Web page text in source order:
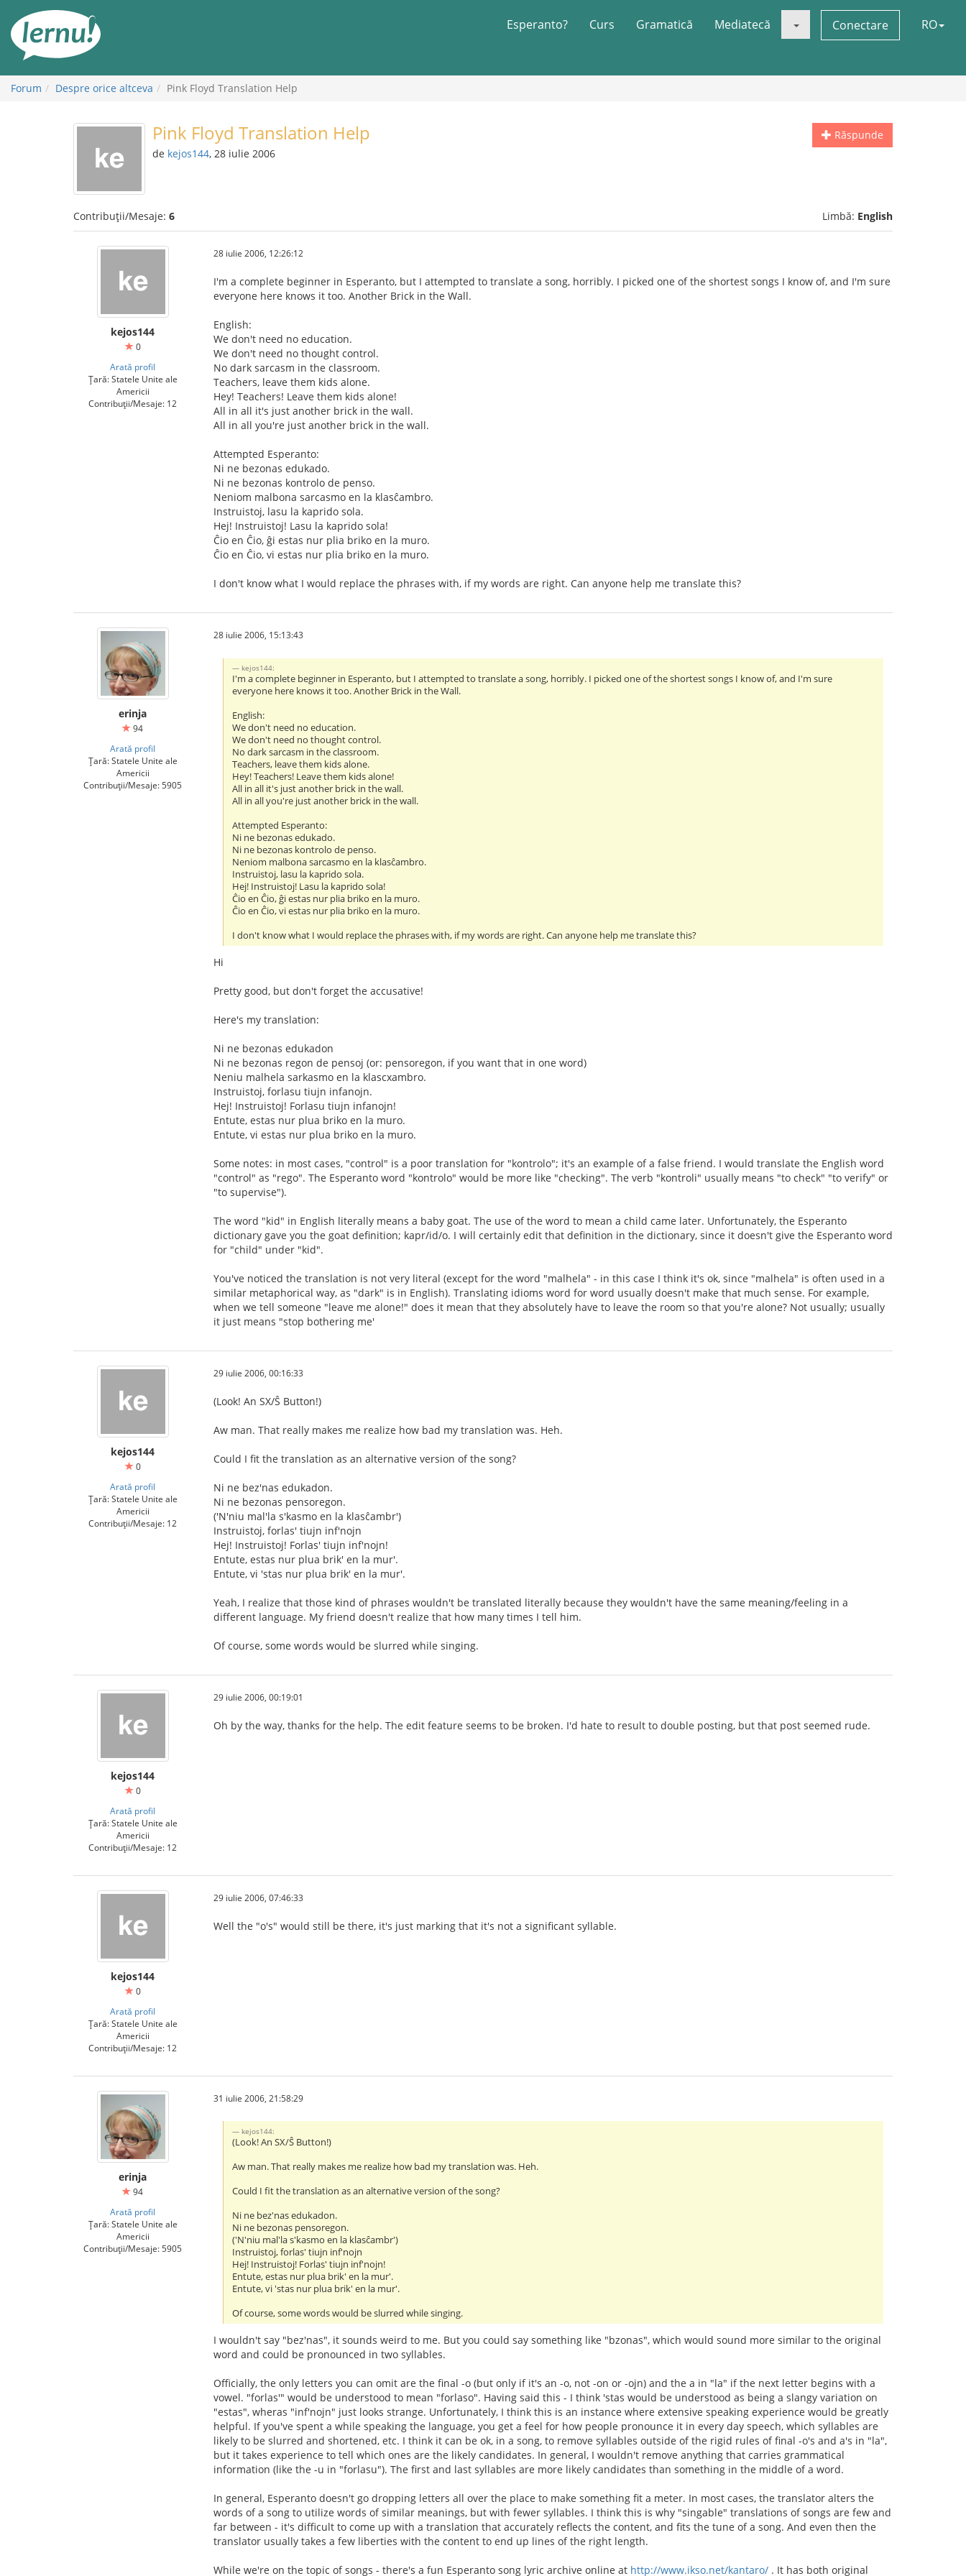
conținut
Esperanto? Curs Gramatică Mediatecă Conectare RO
Forum Despre orice altceva Pink Floyd Translation Help
Răspunde
Pink Floyd Translation Help
de kejos144, 28 iulie 2006
Contribuții/Mesaje: 6 Limbă: English
kejos144
0
Arată profil
Țară: Statele Unite ale
Americii
Contribuții/Mesaje: 12
28 iulie 2006, 12:26:12
I'm a complete beginner in Esperanto, but I attempted to translate a song, horribly. I picked one of the shortest songs I know of, and I'm sure
everyone here knows it too. Another Brick in the Wall.
English:
We don't need no education.
We don't need no thought control.
No dark sarcasm in the classroom.
Teachers, leave them kids alone.
Hey! Teachers! Leave them kids alone!
All in all it's just another brick in the wall.
All in all you're just another brick in the wall.
Attempted Esperanto:
Ni ne bezonas edukado.
Ni ne bezonas kontrolo de penso.
Neniom malbona sarcasmo en la klasĉambro.
Instruistoj, lasu la kaprido sola.
Hej! Instruistoj! Lasu la kaprido sola!
Ĉio en Ĉio, ĝi estas nur plia briko en la muro.
Ĉio en Ĉio, vi estas nur plia briko en la muro.
I don't know what I would replace the phrases with, if my words are right. Can anyone help me translate this?
erinja
94
Arată profil
Țară: Statele Unite ale
Americii
Contribuții/Mesaje: 5905
28 iulie 2006, 15:13:43
kejos144:
I'm a complete beginner in Esperanto, but I attempted to translate a song, horribly. I picked one of the shortest songs I know of, and I'm sure
everyone here knows it too. Another Brick in the Wall.
English:
We don't need no education.
We don't need no thought control.
No dark sarcasm in the classroom.
Teachers, leave them kids alone.
Hey! Teachers! Leave them kids alone!
All in all it's just another brick in the wall.
All in all you're just another brick in the wall.
Attempted Esperanto:
Ni ne bezonas edukado.
Ni ne bezonas kontrolo de penso.
Neniom malbona sarcasmo en la klasĉambro.
Instruistoj, lasu la kaprido sola.
Hej! Instruistoj! Lasu la kaprido sola!
Ĉio en Ĉio, ĝi estas nur plia briko en la muro.
Ĉio en Ĉio, vi estas nur plia briko en la muro.
I don't know what I would replace the phrases with, if my words are right. Can anyone help me translate this?
Hi
Pretty good, but don't forget the accusative!
Here's my translation:
Ni ne bezonas edukadon
Ni ne bezonas regon de pensoj (or: pensoregon, if you want that in one word)
Neniu malhela sarkasmo en la klascxambro.
Instruistoj, forlasu tiujn infanojn.
Hej! Instruistoj! Forlasu tiujn infanojn!
Entute, estas nur plua briko en la muro.
Entute, vi estas nur plua briko en la muro.
Some notes: in most cases, "control" is a poor translation for "kontrolo"; it's an example of a false friend. I would translate the English word
"control" as "rego". The Esperanto word "kontrolo" would be more like "checking". The verb "kontroli" usually means "to check" "to verify" or
"to supervise").
The word "kid" in English literally means a baby goat. The use of the word to mean a child came later. Unfortunately, the Esperanto
dictionary gave you the goat definition; kapr/id/o. I will certainly edit that definition in the dictionary, since it doesn't give the Esperanto word
for "child" under "kid".
You've noticed the translation is not very literal (except for the word "malhela" - in this case I think it's ok, since "malhela" is often used in a
similar metaphorical way, as "dark" is in English). Translating idioms word for word usually doesn't make that much sense. For example,
when we tell someone "leave me alone!" does it mean that they absolutely have to leave the room so that you're alone? Not usually; usually
it just means "stop bothering me'
kejos144
0
Arată profil
Țară: Statele Unite ale
Americii
Contribuții/Mesaje: 12
29 iulie 2006, 00:16:33
(Look! An SX/Ŝ Button!)
Aw man. That really makes me realize how bad my translation was. Heh.
Could I fit the translation as an alternative version of the song?
Ni ne bez'nas edukadon.
Ni ne bezonas pensoregon.
('N'niu mal'la s'kasmo en la klasĉambr')
Instruistoj, forlas' tiujn inf'nojn
Hej! Instruistoj! Forlas' tiujn inf'nojn!
Entute, estas nur plua brik' en la mur'.
Entute, vi 'stas nur plua brik' en la mur'.
Yeah, I realize that those kind of phrases wouldn't be translated literally because they wouldn't have the same meaning/feeling in a
different language. My friend doesn't realize that how many times I tell him.
Of course, some words would be slurred while singing.
kejos144
0
Arată profil
Țară: Statele Unite ale
Americii
Contribuții/Mesaje: 12
29 iulie 2006, 00:19:01
Oh by the way, thanks for the help. The edit feature seems to be broken. I'd hate to result to double posting, but that post seemed rude.
kejos144
0
Arată profil
Țară: Statele Unite ale
Americii
Contribuții/Mesaje: 12
29 iulie 2006, 07:46:33
Well the "o's" would still be there, it's just marking that it's not a significant syllable.
erinja
94
Arată profil
Țară: Statele Unite ale
Americii
Contribuții/Mesaje: 5905
31 iulie 2006, 21:58:29
kejos144:
(Look! An SX/Ŝ Button!)
Aw man. That really makes me realize how bad my translation was. Heh.
Could I fit the translation as an alternative version of the song?
Ni ne bez'nas edukadon.
Ni ne bezonas pensoregon.
('N'niu mal'la s'kasmo en la klasĉambr')
Instruistoj, forlas' tiujn inf'nojn
Hej! Instruistoj! Forlas' tiujn inf'nojn!
Entute, estas nur plua brik' en la mur'.
Entute, vi 'stas nur plua brik' en la mur'.
Of course, some words would be slurred while singing.
I wouldn't say "bez'nas", it sounds weird to me. But you could say something like "bzonas", which would sound more similar to the original
word and could be pronounced in two syllables.
Officially, the only letters you can omit are the final -o (but only if it's an -o, not -on or -ojn) and the a in "la" if the next letter begins with a
vowel. "forlas'" would be understood to mean "forlaso". Having said this - I think 'stas would be understood as being a slangy variation on
"estas", wheras "inf'nojn" just looks strange. Unfortunately, I think this is an instance where extensive speaking experience would be greatly
helpful. If you've spent a while speaking the language, you get a feel for how people pronounce it in every day speech, which syllables are
likely to be slurred and shortened, etc. I think it can be ok, in a song, to remove syllables outside of the rigid rules of final -o's and a's in "la",
but it takes experience to tell which ones are the likely candidates. In general, I wouldn't remove anything that carries grammatical
information (like the -u in "forlasu"). The first and last syllables are more likely candidates than something in the middle of a word.
In general, Esperanto doesn't go dropping letters all over the place to make something fit a meter. In most cases, the translator alters the
words of a song to utilize words of similar meanings, but with fewer syllables. I think this is why "singable" translations of songs are few and
far between - it's difficult to come up with a translation that accurately reflects the content, and fits the tune of a song. And even then the
translator usually takes a few liberties with the content to end up lines of the right length.
While we're on the topic of songs - there's a fun Esperanto song lyric archive online at http://www.ikso.net/kantaro/ . It has both original